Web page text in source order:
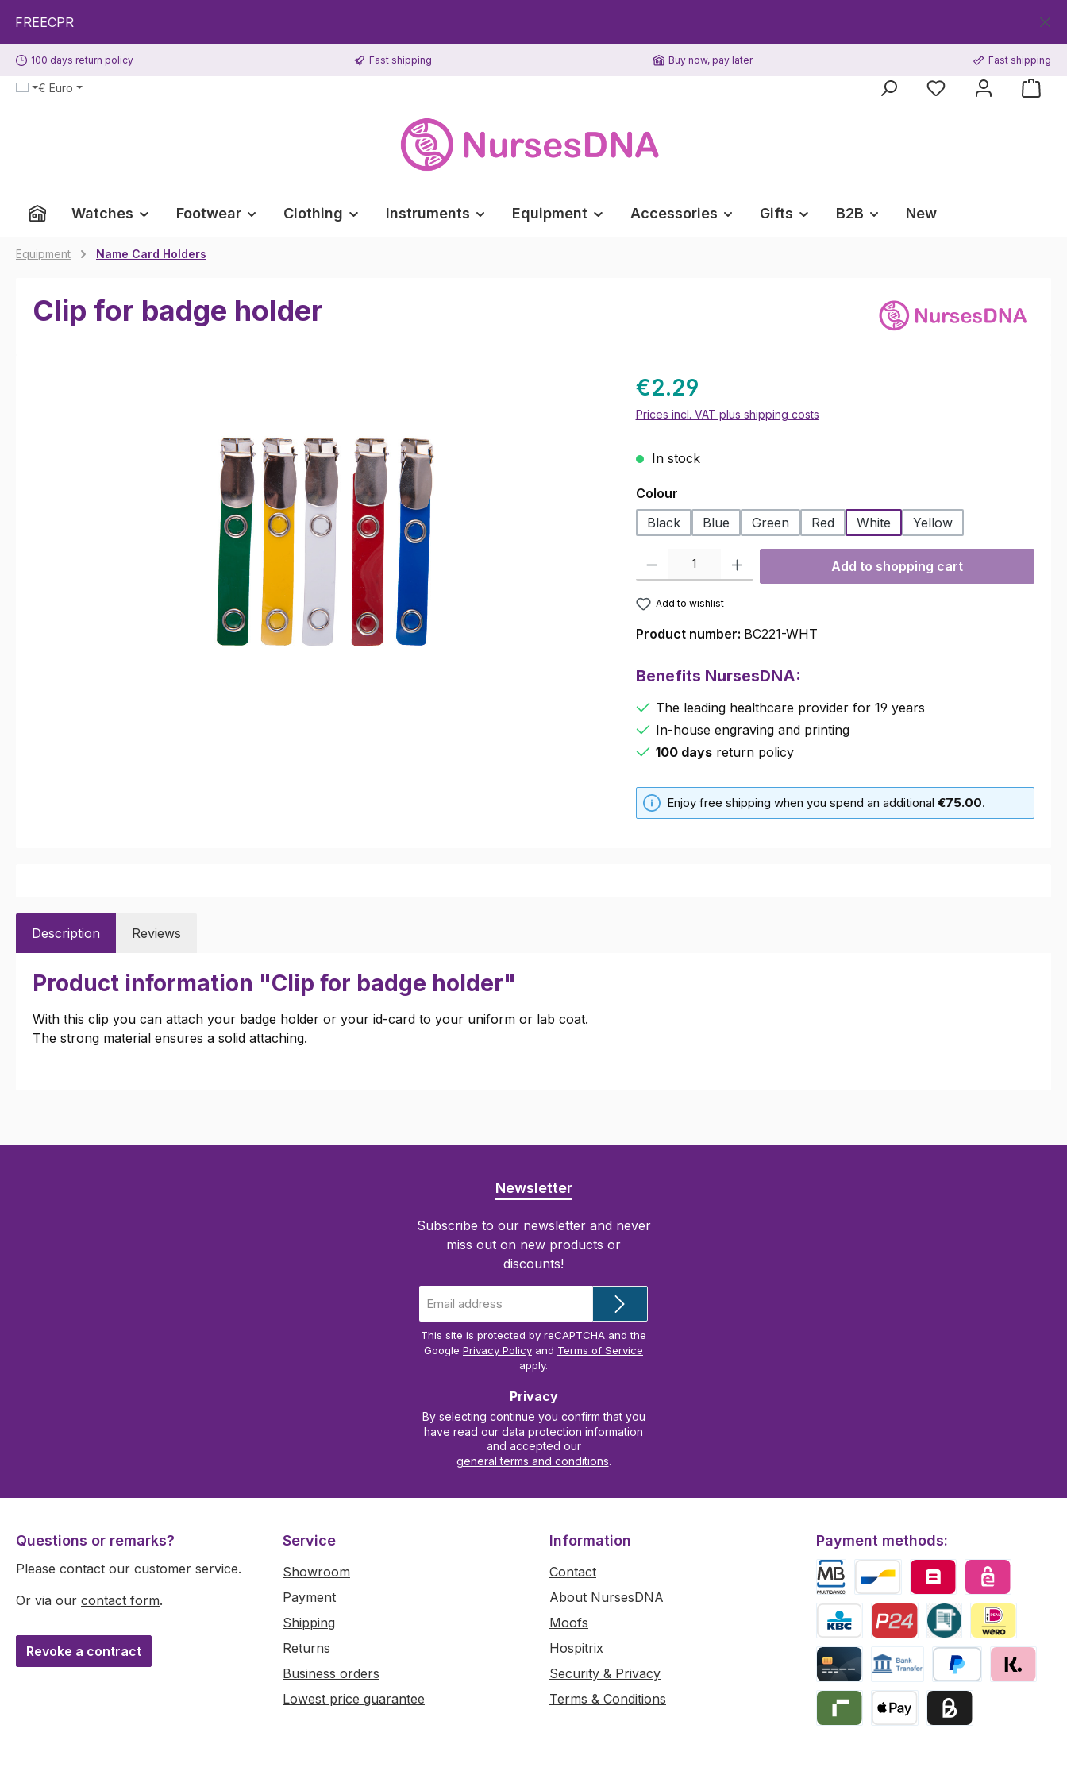
to main content
Skip to search
Skip to main navigation
100 days return policy Fast shipping Buy now, pay later Fast shipping
€ Euro
Watches Footwear Clothing Instruments Equipment Accessories Gifts B2B New
Equipment Name Card Holders
Clip for badge holder
€2.29
Prices incl. VAT plus shipping costs
In stock
Select
Colour
Black
Blue Green Red White Yellow
Product Quantity: Enter the desired amount or use the buttons to increase or
Add to shopping cart
Add to wishlist
Product number: BC221-WHT
Benefits NursesDNA:
The leading healthcare provider for 19 years
In-house engraving and printing
100 daysreturn policy
Enjoy free shipping when you spend an additional €75.00.
Description Reviews
Product information "Clip for badge holder"
With this clip you can attach your badge holder or your id-card to your uniform or lab coat.
The strong material ensures a solid attaching.
Newsletter
Subscribe to our newsletter and never
miss out on new products or
discounts!
address
This site is protected by reCAPTCHA and the
Google Privacy Policy and Terms of Service
apply.
Privacy
By selecting continue you confirm that you
have read our data protection information
and accepted our
general terms and conditions.
Questions or remarks?
Please contact our customer service.
Or via our contact form.
Revoke a contract
Service
Showroom
Payment
Shipping
Returns
Business orders
Lowest price guarantee
Information
Contact
About NursesDNA
Moofs
Hospitrix
Security & Privacy
Terms & Conditions
Payment methods:
iDEAL | Wero
CreditcardBank transfer
PayPal
MultibancoBancontactBelfius eps
KBC/CBC Payment
Przelewy24Invoice